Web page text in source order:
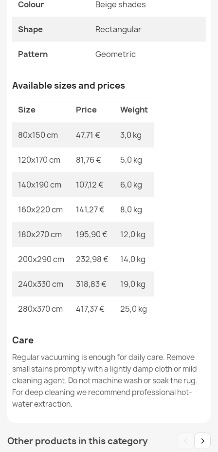
ALLURE 5756 Geometric Rug
€47.31
€47.31
ALLURE 9428 Geometric Rug
ALLURE Greek Border Rug
ALLURE Stone Beige Rug
Pattern Geometric
Specific References
EAN13
2000000121062
Colour Beige shades
Shape Rectangular
Pattern Geometric
Available sizes and prices
Size Price Weight
80x150 cm 47,71 € 3,0 kg
120x170 cm 81,76 € 5,0 kg
140x190 cm 107,12 € 6,0 kg
160x220 cm 141,27 € 8,0 kg
180x270 cm 195,90 € 12,0 kg
200x290 cm 232,98 € 14,0 kg
240x330 cm 318,83 € 19,0 kg
280x370 cm 417,37 € 25,0 kg
Care
Regular vacuuming is enough for daily care. Remove
small stains promptly with a lightly damp cloth or mild
cleaning agent. Do not machine wash or soak the rug.
For deep cleaning we recommend professional hot-
water extraction.
Other products in this category ‹ ›